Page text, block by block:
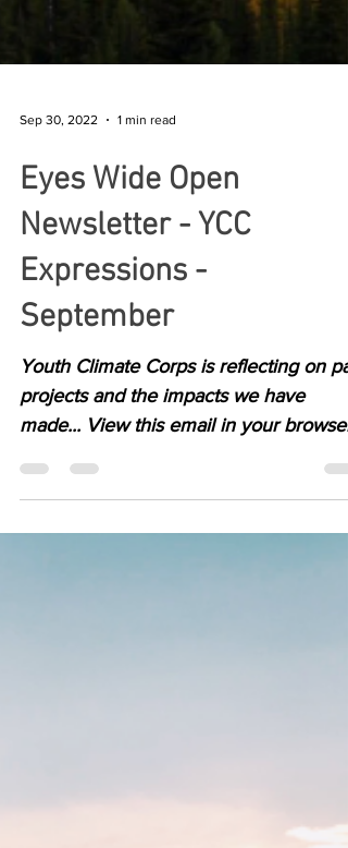
Sep 30, 2022 1 min read
Eyes Wide Open
Newsletter - YCC
Expressions -
September
Youth Climate Corps is reflecting on
projects and the impacts we have
made... View this email in your browser.